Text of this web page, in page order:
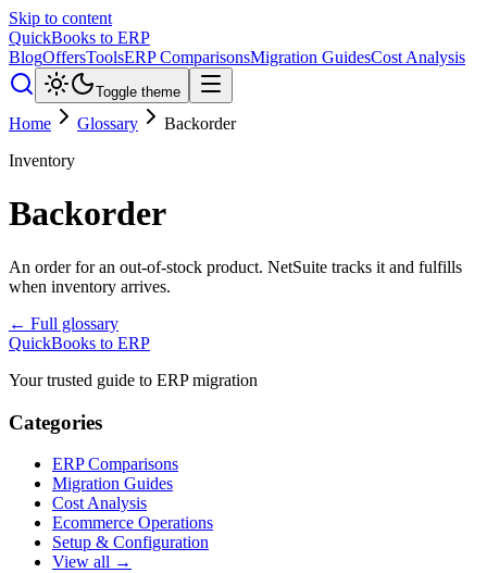
Skip to content
QuickBooks to ERP
BlogOffersToolsERP ComparisonsMigration GuidesCost Analysis
Toggle theme
Home Glossary
Backorder
Inventory
Backorder
An order for an out-of-stock product. NetSuite tracks it and fulfills
when inventory arrives.
← Full glossary
QuickBooks to ERP
Your trusted guide to ERP migration
Categories
ERP Comparisons
Migration Guides
Cost Analysis
Ecommerce Operations
Setup & Configuration
View all →